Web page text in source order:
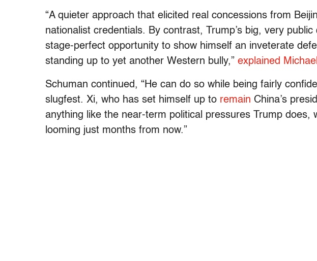
“A quieter approach that elicited real concessions from
nationalist credentials. By contrast, Trump’s big, very
stage-perfect opportunity to show himself an inveterate
standing up to yet another Western bully,” explained
Schuman continued, “He can do so while being fairly
slugfest. Xi, who has set himself up to remain China’s
anything like the near-term political pressures Trump does,
looming just months from now.”